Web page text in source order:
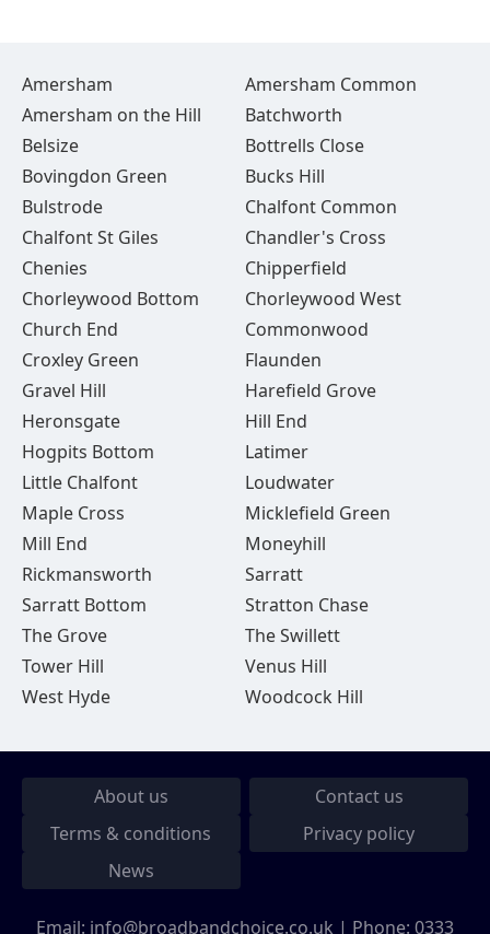
Amersham
Amersham Common
Amersham on the Hill
Batchworth
Belsize
Bottrells Close
Bovingdon Green
Bucks Hill
Bulstrode
Chalfont Common
Chalfont St Giles
Chandler's Cross
Chenies
Chipperfield
Chorleywood Bottom
Chorleywood West
Church End
Commonwood
Croxley Green
Flaunden
Gravel Hill
Harefield Grove
Heronsgate
Hill End
Hogpits Bottom
Latimer
Little Chalfont
Loudwater
Maple Cross
Micklefield Green
Mill End
Moneyhill
Rickmansworth
Sarratt
Sarratt Bottom
Stratton Chase
The Grove
The Swillett
Tower Hill
Venus Hill
West Hyde
Woodcock Hill
About us
Contact us
Terms & conditions
Privacy policy
News
Email: info@broadbandchoice.co.uk | Phone: 0333